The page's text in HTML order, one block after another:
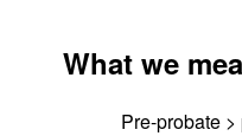
What we
Pre-probate